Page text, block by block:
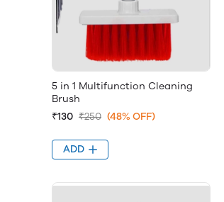
5 in 1 Multifunction Cleaning
Brush
₹130 ₹250 (48% OFF)
ADD